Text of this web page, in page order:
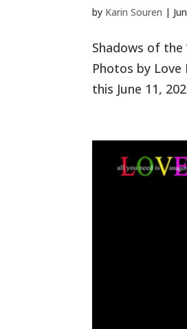
by Karin Souren |
Shadows of the
Photos by
this June 11,